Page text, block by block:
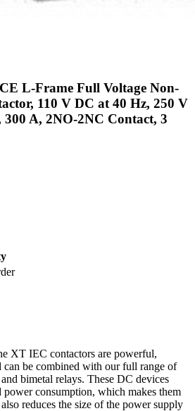
L-Frame Full Voltage Non-
110 V DC at 40 Hz, 250 V
A, 2NO-2NC Contact, 3
XT IEC contactors are powerful,
can be combined with our full range of
bimetal relays. These DC devices
power consumption, which makes them
reduces the size of the power supply